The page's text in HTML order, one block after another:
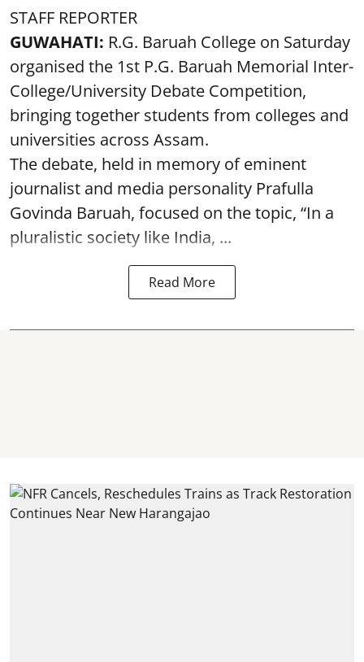
STAFF REPORTER
GUWAHATI: R.G. Baruah College on Saturday
organised the 1st P.G. Baruah Memorial Inter-
College/University Debate Competition,
bringing together students from colleges and
universities across Assam.
The debate, held in memory of eminent
journalist and media personality Prafulla
Govinda Baruah, focused on the topic, “In a
pluralistic society like India, ...
Read More